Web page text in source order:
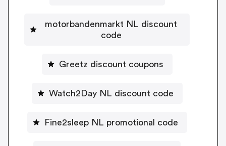
motorbandenmarkt NL discount
code
Greetz discount coupons
Watch2Day NL discount code
Fine2sleep NL promotional code